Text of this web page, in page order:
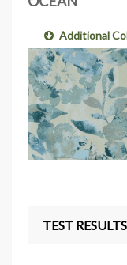
Additional
TEST RESULTS